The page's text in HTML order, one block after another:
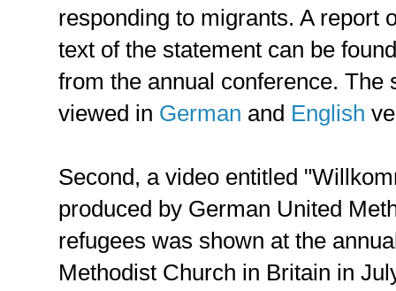
responding to migrants. A report
text of the statement can be
from the annual conference. The
viewed in German and English
Second, a video entitled
produced by German United
refugees was shown at the
Methodist Church in Britain in